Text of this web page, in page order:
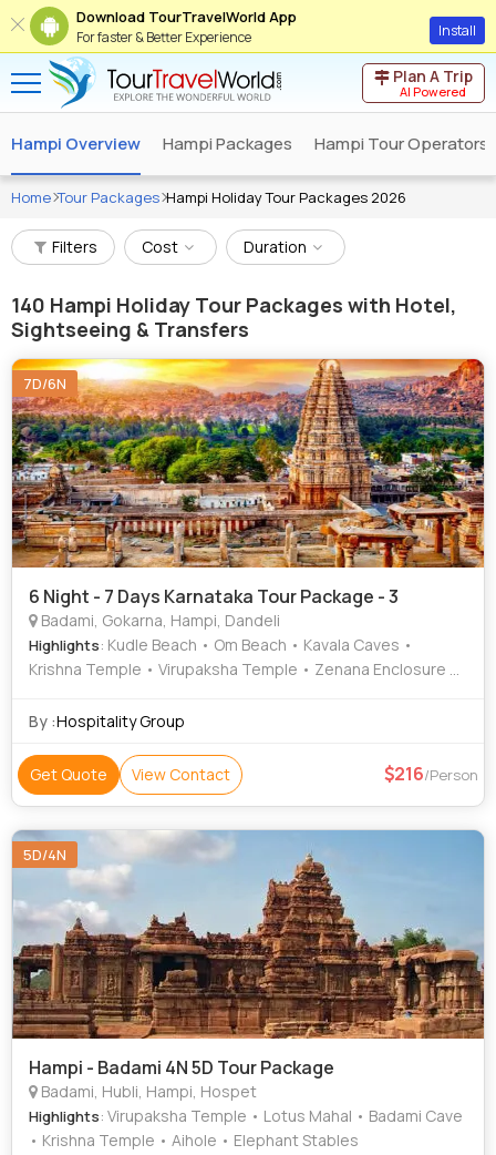
Download TourTravelWorld App
For faster & Better Experience Install
Plan A Trip
AI Powered
Hampi Overview Hampi Packages Hampi Tour Operators
Home Tour Packages Hampi Holiday Tour Packages 2026
Filters Cost Duration
140 Hampi Holiday Tour Packages with Hotel,
Sightseeing & Transfers
7D/6N
6 Night - 7 Days Karnataka Tour Package - 3
Badami, Gokarna, Hampi, Dandeli
Highlights: Kudle Beach • Om Beach • Kavala Caves •
Krishna Temple • Virupaksha Temple • Zenana Enclosure •
Temples • Elephant Stables • Agastya Lake • Matanga Hill
By :Hospitality Group
Get Quote View Contact 216/Person
5D/4N
Hampi - Badami 4N 5D Tour Package
Badami, Hubli, Hampi, Hospet
Highlights: Virupaksha Temple • Lotus Mahal • Badami Cave
• Krishna Temple • Aihole • Elephant Stables